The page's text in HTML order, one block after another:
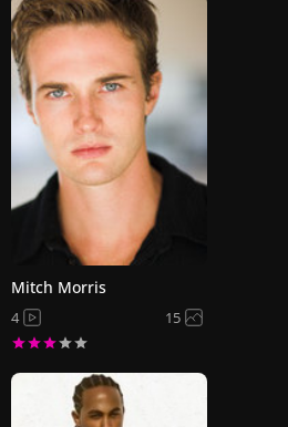
Mitch Morris
4 15